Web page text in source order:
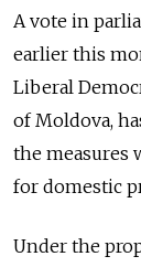
A vote in
earlier this
Liberal
of Moldova,
the measures
for domestic
Under the